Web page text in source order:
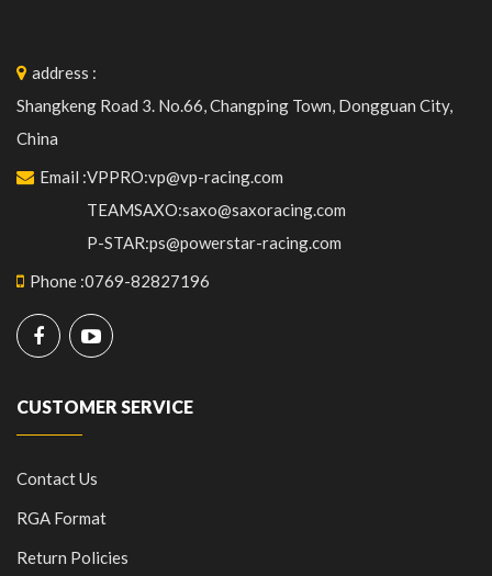
address :
Shangkeng Road 3. No.66, Changping Town, Dongguan City,
China
Email :VPPRO:vp@vp-racing.com
TEAMSAXO:saxo@saxoracing.com
P-STAR:ps@powerstar-racing.com
Phone :0769-82827196
CUSTOMER SERVICE
Contact Us
RGA Format
Return Policies